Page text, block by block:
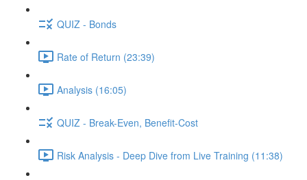
QUIZ - Bonds
Rate of Return (23:39)
Analysis (16:05)
QUIZ - Break-Even, Benefit-Cost
Risk Analysis - Deep Dive from Live Training (11:38)